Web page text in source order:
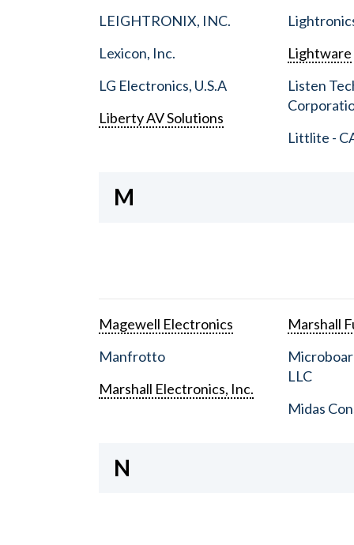
LEIGHTRONIX, INC.
Lexicon, Inc.
LG Electronics, U.S.A
Liberty AV Solutions
Lightware
Listen
Littlite -
M
Magewell Electronics
Manfrotto
Marshall Electronics, Inc.
Marshall
LLC
Midas
N